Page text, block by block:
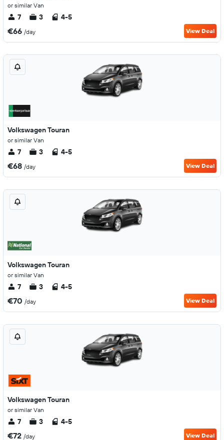
or similar Van
7 3 4-5
€66 /day View Deal
Volkswagen Touran
or similar Van
7 3 4-5
€68 /day View Deal
Volkswagen Touran
or similar Van
7 3 4-5
€70 /day View Deal
Volkswagen Touran
or similar Van
7 3 4-5
€72 /day View Deal